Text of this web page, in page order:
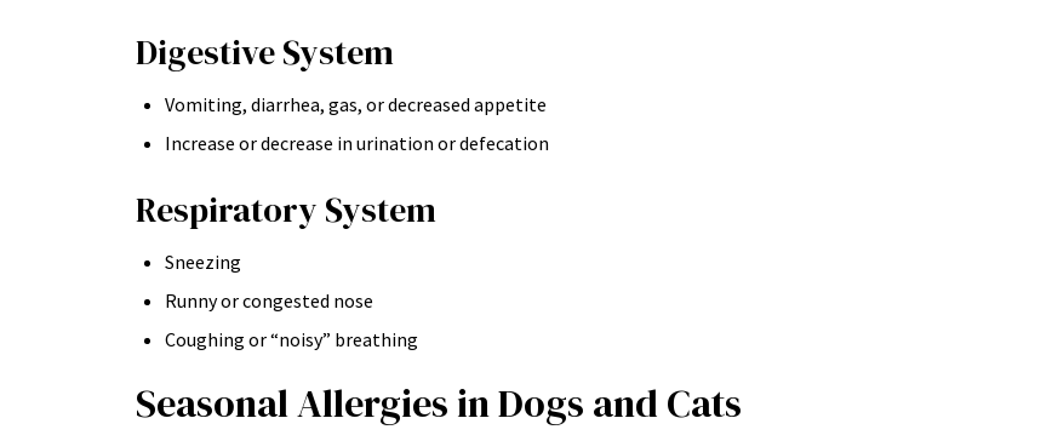
Digestive System
Vomiting, diarrhea, gas, or decreased appetite
Increase or decrease in urination or defecation
Respiratory System
Sneezing
Runny or congested nose
Coughing or “noisy” breathing
Seasonal Allergies in Dogs and Cats